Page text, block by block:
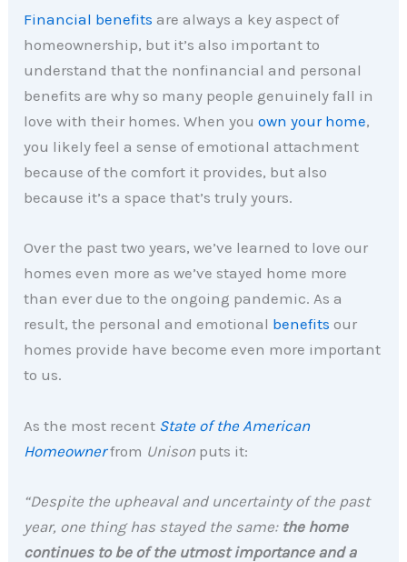
Financial benefits are always a key aspect of
homeownership, but it’s also important to
understand that the nonfinancial and personal
benefits are why so many people genuinely fall in
love with their homes. When youown your home,
you likely feel a sense of emotional attachment
because of the comfort it provides, but also
because it’s a space that’s truly yours.
Over the past two years, we’ve learned to love our
homes even more as we’ve stayed home more
than ever due to the ongoing pandemic. As a
result, the personal and emotional benefits our
homes provide have become even more important
to us.
As the most recent State of the American
Homeownerfrom Unison puts it:
“Despite the upheaval and uncertainty of the past
year, one thing has stayed the same:the home
continues to be of the utmost importance and a